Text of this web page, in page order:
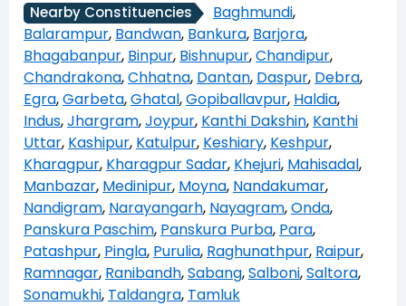
Nearby Constituencies Baghmundi,
Balarampur, Bandwan, Bankura, Barjora,
Bhagabanpur, Binpur, Bishnupur,Chandipur,
Chandrakona,Chhatna, Dantan, Daspur, Debra,
Egra,Garbeta,Ghatal,Gopiballavpur, Haldia,
Indus,Jhargram,Joypur, Kanthi Dakshin, Kanthi
Uttar, Kashipur, Katulpur, Keshiary, Keshpur,
Kharagpur, Kharagpur Sadar, Khejuri, Mahisadal,
Manbazar, Medinipur, Moyna, Nandakumar,
Nandigram, Narayangarh, Nayagram,Onda,
Panskura Paschim, Panskura Purba, Para,
Patashpur, Pingla, Purulia, Raghunathpur, Raipur,
Ramnagar, Ranibandh,Sabang,Salboni,Saltora,
Sonamukhi, Taldangra, Tamluk